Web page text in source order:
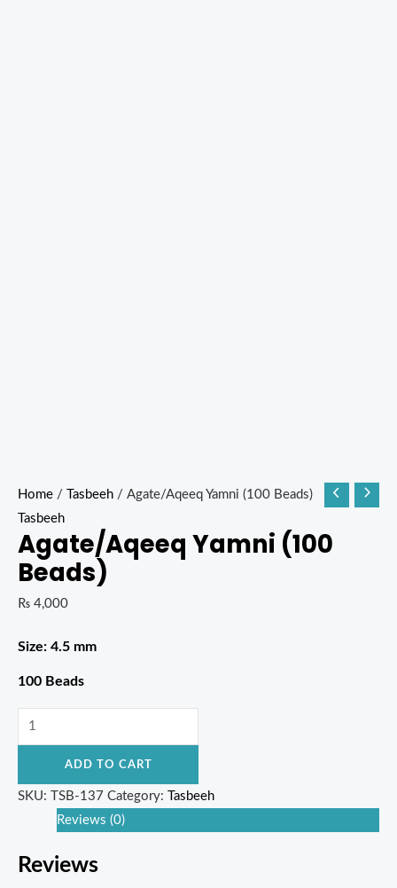
Home / Tasbeeh / Agate/Aqeeq Yamni (100 Beads)
Tasbeeh
Agate/Aqeeq Yamni (100
Beads)
₨ 4,000
Size: 4.5 mm
100 Beads
ADD TO CART
SKU: TSB-137 Category:
Tasbeeh
Reviews (0)
Reviews